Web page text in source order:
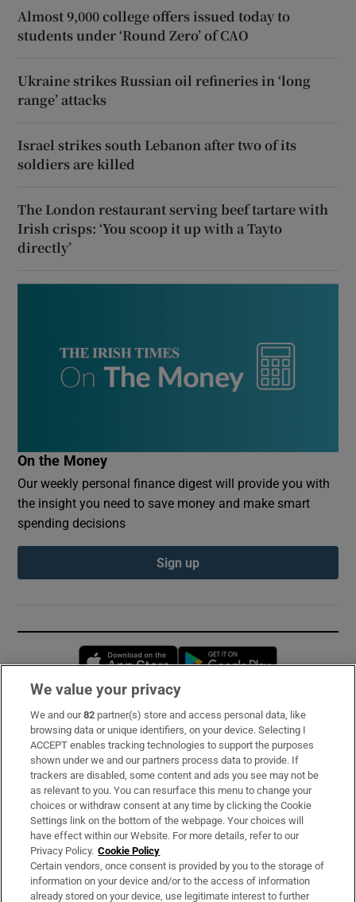
Almost 9,000 college offers issued today to
students under ‘Round Zero’ of CAO
Ukraine strikes Russian oil refineries in ‘long
range’ attacks
Israel strikes south Lebanon after two of its
soldiers are killed
The London restaurant serving beef tartare with
Irish crisps: ‘You scoop it up with a Tayto
directly’
On the Money
Our weekly personal finance digest will provide you with
the insight you need to save money and make smart
spending decisions
Sign up
Opens in new window
Subscribe
Support
About Us
Irish Times Products & Services
OUR PARTNERS:
We value your privacy
We and our82 partner(s) store and access personal data, like
browsing data or unique identifiers, on your device. Selecting I
ACCEPT enables tracking technologies to support the purposes
shown under we and our partners process data to provide. If
trackers are disabled, some content and ads you see may not be
as relevant to you. You can resurface this menu to change your
choices or withdraw consent at any time by clicking the Cookie
Settings link on the bottom of the webpage. Your choices will
have effect within our Website. For more details, refer to our
Privacy Policy. Cookie Policy
Certain vendors, once consent is provided by you to the storage of
information on your device and/or to the access of information
already stored on your device, use legitimate interest to further